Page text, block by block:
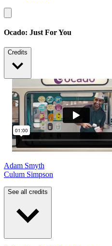
Ocado: Just For You
Credits
Adam Smyth
Culum Simpson
See all credits